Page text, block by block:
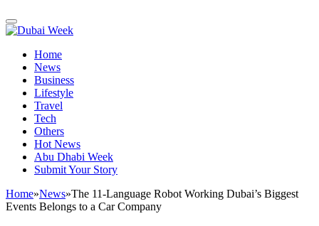
Home
News
Business
Lifestyle
Travel
Tech
Others
Hot News
Abu Dhabi Week
Submit Your Story
Home»News»The 11-Language Robot Working Dubai’s Biggest
Events Belongs to a Car Company